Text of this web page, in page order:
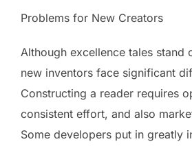
Problems for New Creators
Although excellence tales stand
new inventors face significant
Constructing a reader requires
consistent effort, and also
Some developers put in greatly